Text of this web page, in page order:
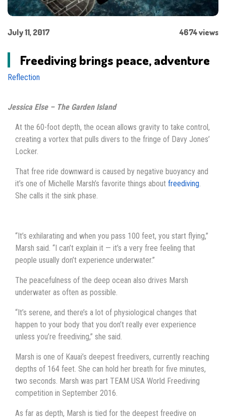
July 11, 2017 4674 views
Freediving brings peace, adventure
Reflection
Jessica Else – The Garden Island
At the 60-foot depth, the ocean allows gravity to take control,
creating a vortex that pulls divers to the fringe of Davy Jones’
Locker.
That free ride downward is caused by negative buoyancy and
it’s one of Michelle Marsh’s favorite things about freediving.
She calls it the sink phase.
“It’s exhilarating and when you pass 100 feet, you start flying,”
Marsh said. “I can’t explain it — it’s a very free feeling that
people usually don’t experience underwater.”
The peacefulness of the deep ocean also drives Marsh
underwater as often as possible.
“It’s serene, and there’s a lot of physiological changes that
happen to your body that you don’t really ever experience
unless you’re freediving,” she said.
Marsh is one of Kauai’s deepest freedivers, currently reaching
depths of 164 feet. She can hold her breath for five minutes,
two seconds. Marsh was part TEAM USA World Freediving
competition in September 2016.
As far as depth, Marsh is tied for the deepest freedive on